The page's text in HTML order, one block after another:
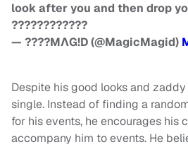
look after you and then drop
????????????
— ????MΛG!D (@MagicMagid)
Despite his good looks and
single. Instead of finding a
for his events, he encourages his
accompany him to events. He